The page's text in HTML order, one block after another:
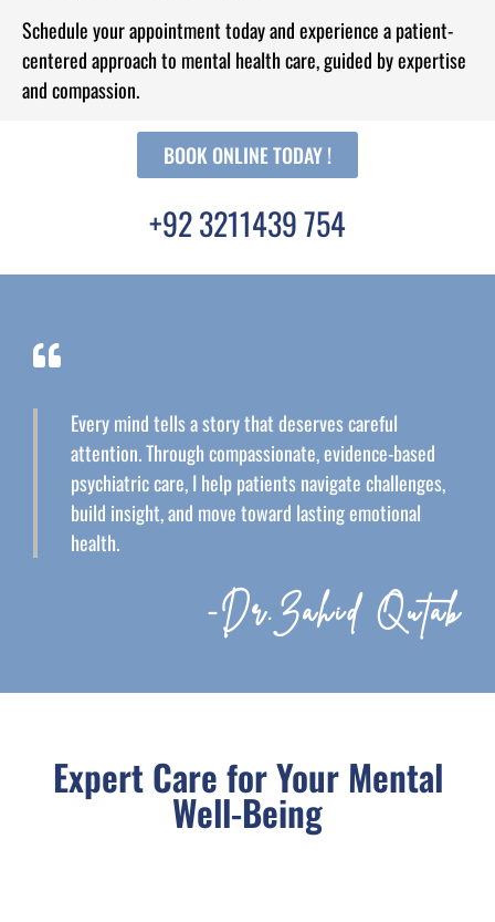
Schedule your appointment today and experience a patient-
centered approach to mental health care, guided by expertise
and compassion.
BOOK ONLINE TODAY !
+92 3211439 754
Every mind tells a story that deserves careful
attention. Through compassionate, evidence-based
psychiatric care, I help patients navigate challenges,
build insight, and move toward lasting emotional
health.
-Dr.Zahid Qutab
Expert Care for Your Mental
Well-Being